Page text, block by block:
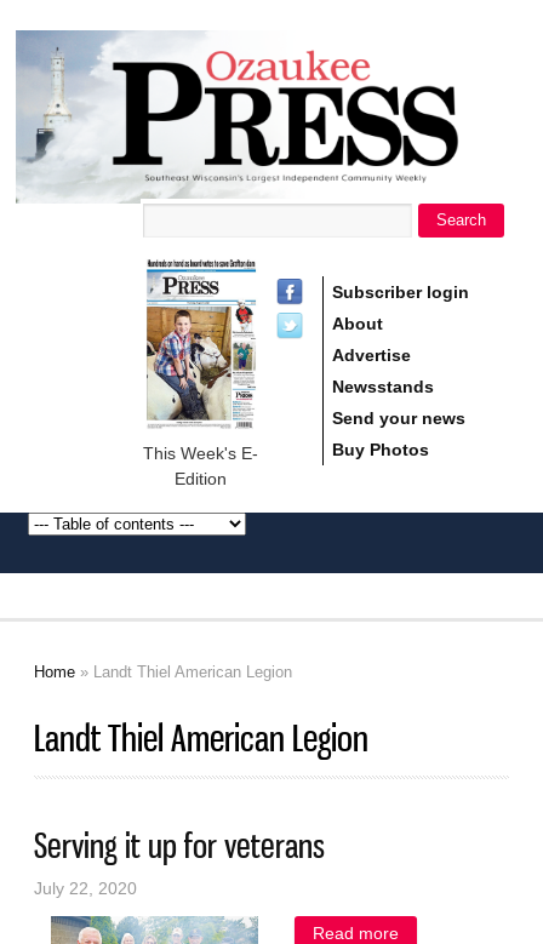
Ozaukee
Press
Search
This Week's E-
Edition
Subscriber login
About
Advertise
Newsstands
Send your news
Buy Photos
Home » Landt Thiel American Legion
Landt Thiel American Legion
Serving it up for veterans
July 22, 2020
Read more